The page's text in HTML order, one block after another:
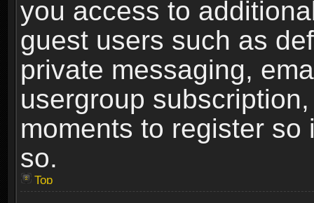
you access to
guest users such as
private messaging,
usergroup
moments to register
so.
Top